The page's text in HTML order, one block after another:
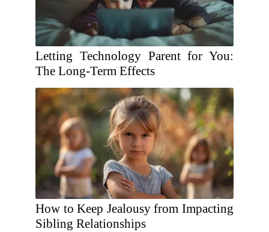
Letting Technology Parent for You:
The Long-Term Effects
How to Keep Jealousy from Impacting
Sibling Relationships